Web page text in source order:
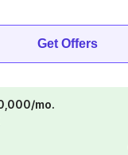
Get Offers
mo.